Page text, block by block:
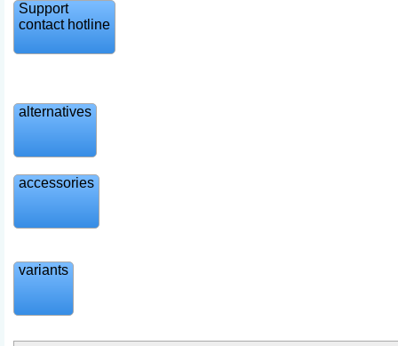
Support
contact hotline
alternatives
accessories
variants